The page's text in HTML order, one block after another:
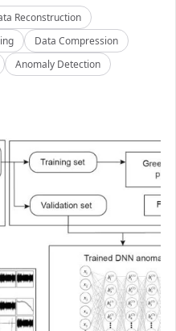
Reconstruction
Data Compression
Anomaly Detection